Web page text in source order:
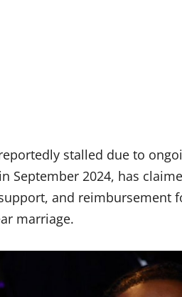
stalled due to
September 2024, has
and reimbursement
marriage.